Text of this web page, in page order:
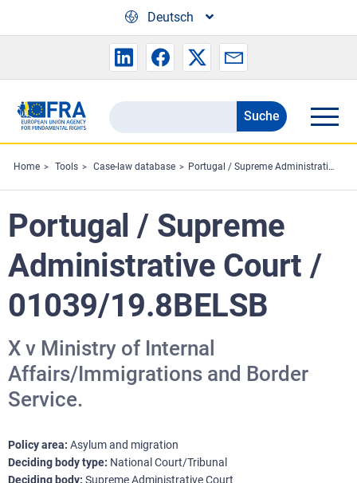
Deutsch
Search
the
FRA
website
Suche
Home Tools Case-law database Portugal / Supreme Administrative Court / 01039/19.8BELSB
Portugal / Supreme
Administrative Court /
01039/19.8BELSB
X v Ministry of Internal
Affairs/Immigrations and Border
Service.
Policy area Asylum and migration
Deciding body type National Court/Tribunal
Deciding body Supreme Administrative Court